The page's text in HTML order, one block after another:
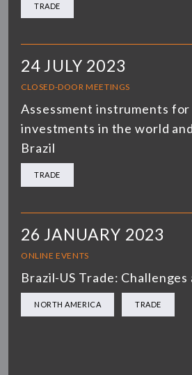
TRADE
24 JULY 2023
CLOSED-DOOR MEETINGS
Assessment instruments
investments in the world
Brazil
TRADE
26 JANUARY 2023
ONLINE EVENTS
Brazil-US Trade:
NORTH AMERICA TRADE